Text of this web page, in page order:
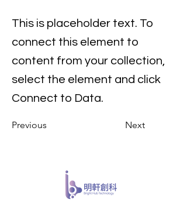
This is placeholder text. To
connect this element to
content from your collection,
select the element and click
Connect to Data.
Previous Next